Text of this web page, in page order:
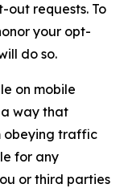
out requests. To
your opt-
do so.
on mobile
a way that
obeying traffic
for any
or third parties